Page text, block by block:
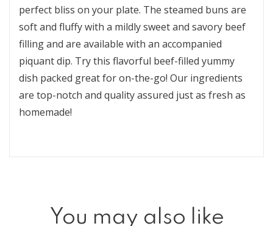
perfect bliss on your plate. The steamed buns are
soft and fluffy with a mildly sweet and savory beef
filling and are available with an accompanied
piquant dip. Try this flavorful beef-filled yummy
dish packed great for on-the-go! Our ingredients
are top-notch and quality assured just as fresh as
homemade!
You may also like